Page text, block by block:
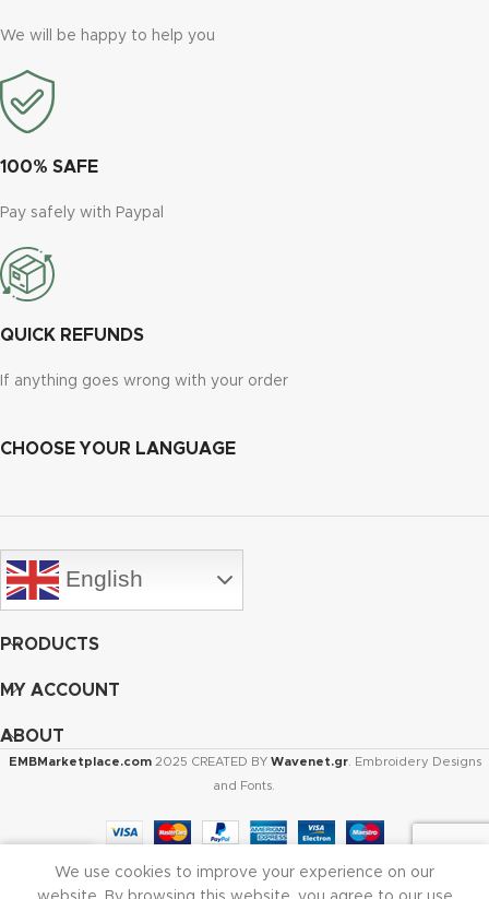
We will be happy to help you
100% SAFE
Pay safely with Paypal
QUICK REFUNDS
If anything goes wrong with your order
CHOOSE YOUR LANGUAGE
English
PRODUCTS
MY ACCOUNT
ABOUT
EMBMarketplace.com 2025 CREATED BY Wavenet.gr. Embroidery Designs
and Fonts.
My account
We use cookies to improve your experience on our